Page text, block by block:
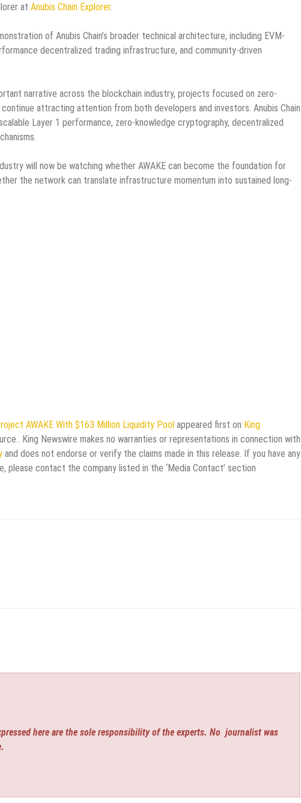
at Anubis Chain Explorer.
of Anubis Chain’s broader technical architecture, including EVM-
decentralized trading infrastructure, and community-driven
narrative across the blockchain industry, projects focused on zero-
attracting attention from both developers and investors. Anubis Chain
Layer 1 performance, zero-knowledge cryptography, decentralized
will now be watching whether AWAKE can become the foundation for
the network can translate infrastructure momentum into sustained long-
AWAKE With $163 Million Liquidity Pool appeared first on King
King Newswire makes no warranties or representations in connection with
and does not endorse or verify the claims made in this release. If you have any
contact the company listed in the ‘Media Contact’ section
here are the sole responsibility of the experts. No journalist was